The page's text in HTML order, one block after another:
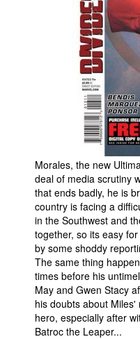
Advanced Search
Morales, the new
deal of media scrutiny
that ends badly, he is
country is facing a
in the Southwest and
together, so its easy
by some shoddy
The same thing
times before his
May and Gwen Stacy
his doubts about
hero, especially after
Batroc the Leaper...